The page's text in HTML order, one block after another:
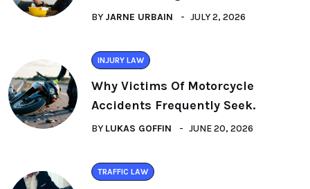
BY JARNE URBAIN JULY 2, 2026
INJURY LAW
Why Victims Of Motorcycle
Accidents Frequently Seek.
BY LUKAS GOFFIN JUNE 20, 2026
TRAFFIC LAW